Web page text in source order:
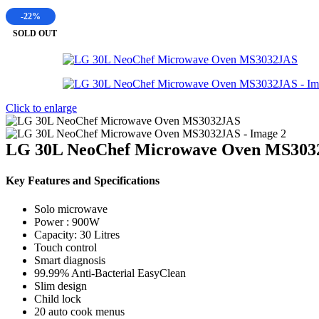
-22%
SOLD OUT
Click to enlarge
LG 30L NeoChef Microwave Oven
Key Features and Specifications
Solo microwave
Power : 900W
Capacity: 30 Litres
Touch control
Smart diagnosis
99.99% Anti-Bacterial EasyClean
Slim design
Child lock
20 auto cook menus